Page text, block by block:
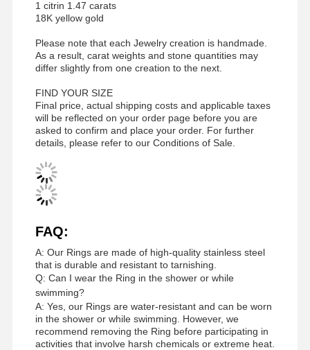
1 citrin 1.47 carats
18K yellow gold
Please note that each Jewelry creation is handmade.
As a result, carat weights and stone quantities may
differ slightly from one creation to the next.
FIND YOUR SIZE
Final price, actual shipping costs and applicable taxes
will be reflected on your order page before you are
asked to confirm and place your order. For further
details, please refer to our Conditions of Sale.
FAQ:
A: Our Rings are made of high-quality stainless steel
that is durable and resistant to tarnishing.
Q: Can I wear the Ring in the shower or while
swimming?
A: Yes, our Rings are water-resistant and can be worn
in the shower or while swimming. However, we
recommend removing the Ring before participating in
activities that involve harsh chemicals or extreme heat.